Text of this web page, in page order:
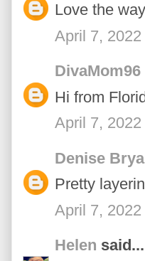
Love the
April 7,
DivaMom96
Hi from
April 7,
Denise
Pretty
April 7,
Helen said...